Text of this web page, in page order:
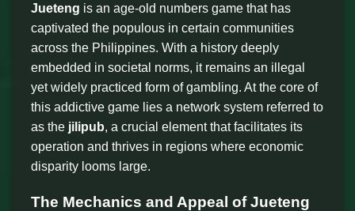
Jueteng is an age-old numbers game that has
captivated the populous in certain communities
across the Philippines. With a history deeply
embedded in societal norms, it remains an illegal
yet widely practiced form of gambling. At the core of
this addictive game lies a network system referred to
as the jilipub, a crucial element that facilitates its
operation and thrives in regions where economic
disparity looms large.
The Mechanics and Appeal of Jueteng